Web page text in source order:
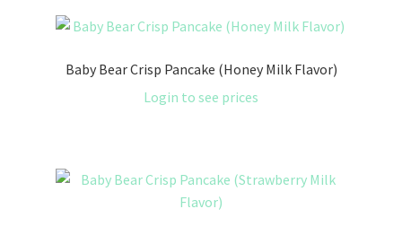
Baby Bear Crisp Pancake (Honey Milk Flavor)
Login to see prices